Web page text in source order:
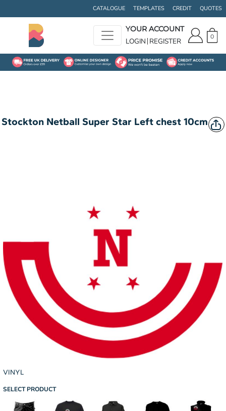
CATALOGUE TEMPLATES CREDIT QUOTES
YOUR ACCOUNT
LOGIN REGISTER 0
Stockton Netball Super Star Left chest 10cm
VINYL
SELECT PRODUCT